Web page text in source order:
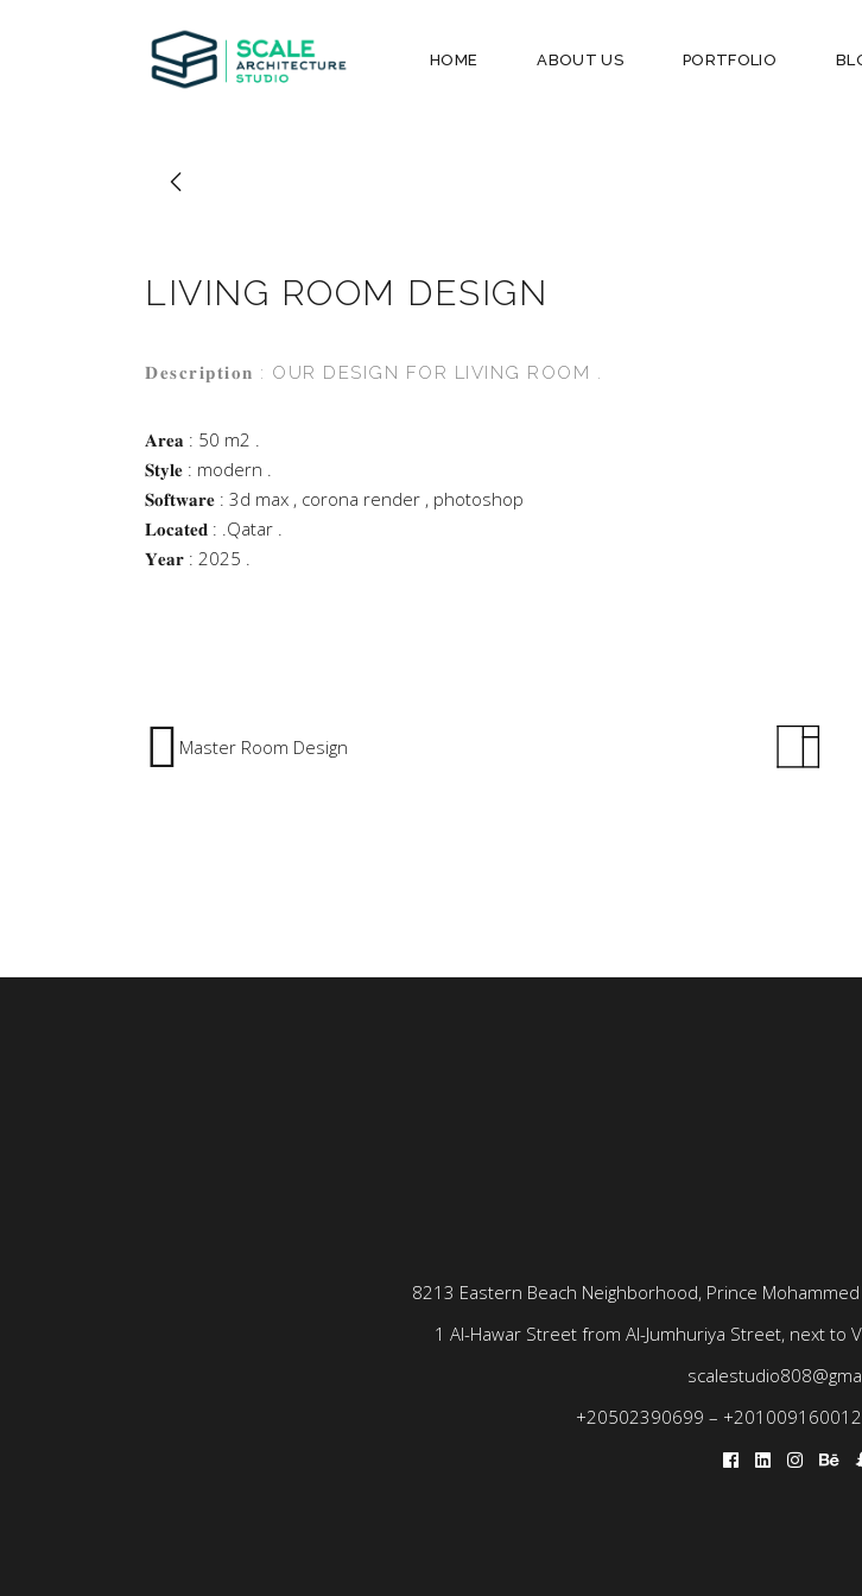
HOME ABOUT US PORTFOLIO
LIVING ROOM DESIGN
𝐃𝐞𝐬𝐜𝐫𝐢𝐩𝐭𝐢𝐨𝐧 : OUR DESIGN FOR LIVING ROOM .
𝐀𝐫𝐞𝐚 : 50 m2 .
𝐒𝐭𝐲𝐥𝐞 : modern .
𝐒𝐨𝐟𝐭𝐰𝐚𝐫𝐞 : 3d max , corona render , photoshop
𝐋𝐨𝐜𝐚𝐭𝐞𝐝 : .Qatar .
𝐘𝐞𝐚𝐫 : 2025 .
Master Room Design
8213 Eastern Beach Neighborhood, Prince
1 Al-Hawar Street from Al-Jumhuriya Street, next to
+20502390699 – +201009160012